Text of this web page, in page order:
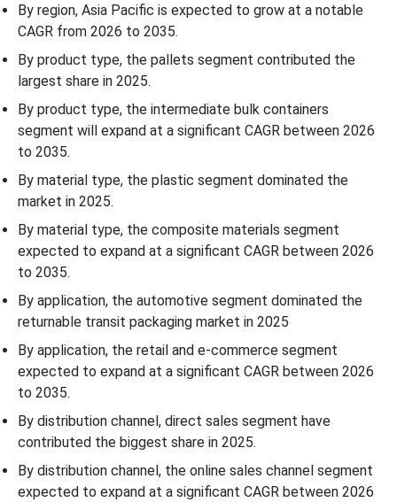
By region, Asia Pacific is expected to grow at a notable
CAGR from 2026 to 2035.
By product type, the pallets segment contributed the
largest share in 2025.
By product type, the intermediate bulk containers
segment will expand at a significant CAGR between 2026
to 2035.
By material type, the plastic segment dominated the
market in 2025.
By material type, the composite materials segment
expected to expand at a significant CAGR between 2026
to 2035.
By application, the automotive segment dominated the
returnable transit packaging market in 2025
By application, the retail and e-commerce segment
expected to expand at a significant CAGR between 2026
to 2035.
By distribution channel, direct sales segment have
contributed the biggest share in 2025.
By distribution channel, the online sales channel segment
expected to expand at a significant CAGR between 2026